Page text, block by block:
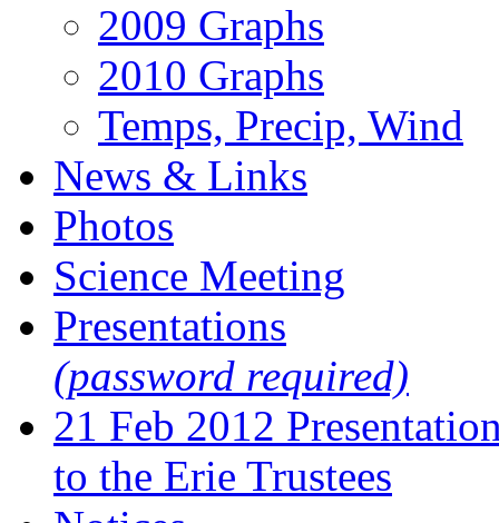
2009 Graphs
2010 Graphs
Temps, Precip, Wind
News & Links
Photos
Science Meeting
Presentations
(password required)
21 Feb 2012
to the Erie Trustees